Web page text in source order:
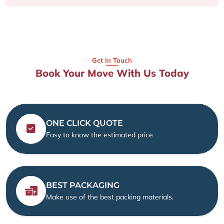
Get In Touch
Book Your Move With Us Today
ONE CLICK QUOTE
Easy to know the estimated price
BEST PACKAGING
Make use of the best packing materials.